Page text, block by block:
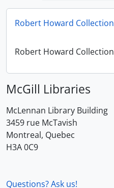
Robert Howard Collection
Robert Howard Collection
McGill Libraries
McLennan Library Building
3459 rue McTavish
Montreal, Quebec
H3A 0C9
Questions? Ask us!